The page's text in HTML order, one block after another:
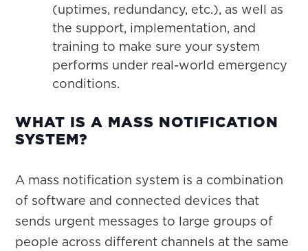
(uptimes, redundancy, etc.), as well as
the support, implementation, and
training to make sure your system
performs under real-world emergency
conditions.
WHAT IS A MASS NOTIFICATION
SYSTEM?
A mass notification system is a combination
of software and connected devices that
sends urgent messages to large groups of
people across different channels at the same